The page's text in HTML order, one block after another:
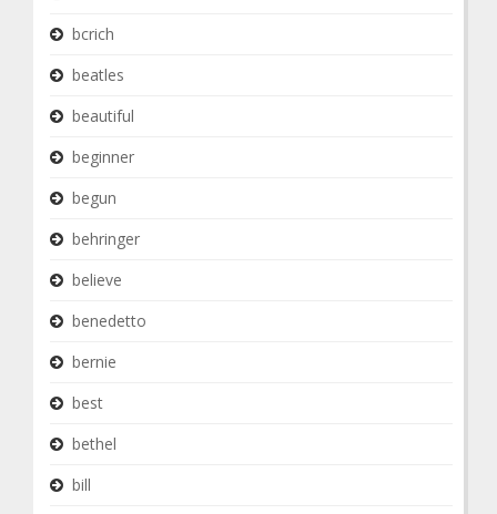
bcrich
beatles
beautiful
beginner
begun
behringer
believe
benedetto
bernie
best
bethel
bill